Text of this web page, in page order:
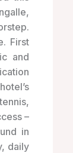
First
and
–
in
daily